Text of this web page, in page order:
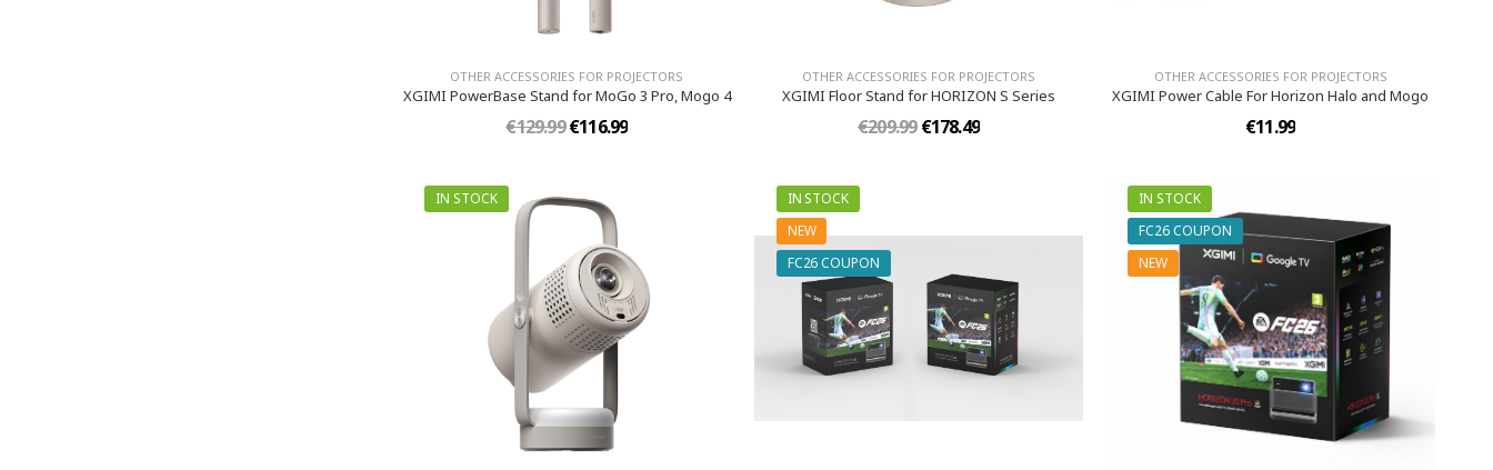
OTHER ACCESSORIES FOR PROJECTORS
XGIMI PowerBase Stand for MoGo 3 Pro, Mogo 4
€129.99€116.99
OTHER ACCESSORIES FOR PROJECTORS
XGIMI Floor Stand for HORIZON S Series
€209.99€178.49
OTHER ACCESSORIES FOR PROJECTORS
XGIMI Power Cable For Horizon Halo and Mogo
€11.99
IN STOCK
IN STOCK
NEW
FC26 COUPON
IN STOCK
FC26 COUPON
NEW